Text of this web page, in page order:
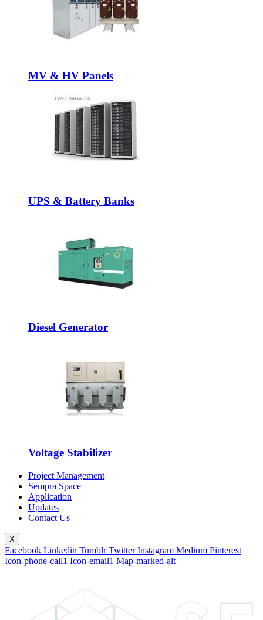
MV & HV Panels
UPS & Battery Banks
Diesel Generator
Voltage Stabilizer
Project Management
Sempra Space
Application
Updates
Contact Us
X
Facebook Linkedin Tumblr Twitter Instagram Medium Pinterest
Icon-phone-call1 Icon-email1 Map-marked-alt